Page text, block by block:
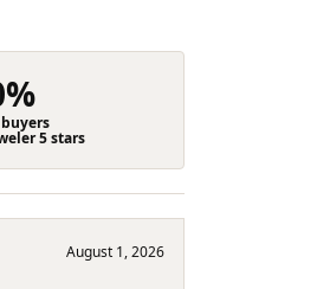
5 stars
August 1, 2026